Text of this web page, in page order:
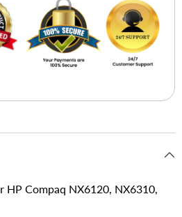
Compaq NX6120, NX6310,